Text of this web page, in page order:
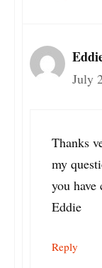
July
Thanks
my
you have
Eddie
Reply